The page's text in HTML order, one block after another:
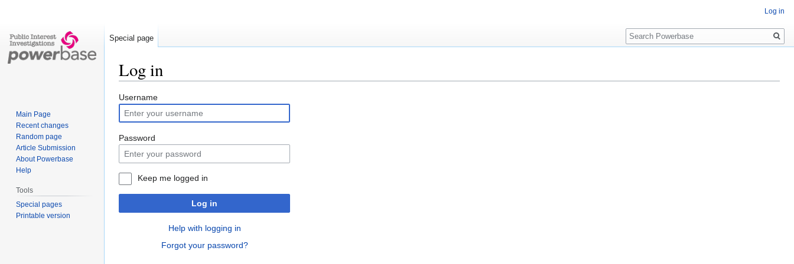
Log in
Jump
to
navigation
Jump
to
search
Username
Password
Keep me logged in
Log in
Help with logging in
Forgot your password?
Log in
Special page
Search
Main Page
Recent changes
Random page
Article Submission
About Powerbase
Help
Tools
Special pages
Printable version